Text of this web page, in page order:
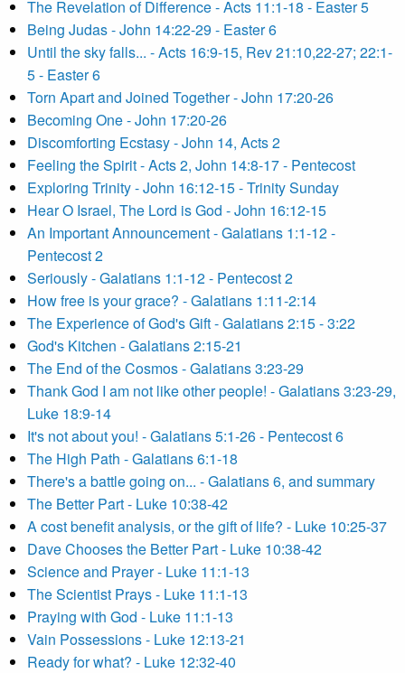
The Revelation of Difference - Acts 11:1-18 - Easter 5
Being Judas - John 14:22-29 - Easter 6
Until the sky falls... - Acts 16:9-15, Rev 21:10,22-27; 22:1-
5 - Easter 6
Torn Apart and Joined Together - John 17:20-26
Becoming One - John 17:20-26
Discomforting Ecstasy - John 14, Acts 2
Feeling the Spirit - Acts 2, John 14:8-17 - Pentecost
Exploring Trinity - John 16:12-15 - Trinity Sunday
Hear O Israel, The Lord is God - John 16:12-15
An Important Announcement - Galatians 1:1-12 -
Pentecost 2
Seriously - Galatians 1:1-12 - Pentecost 2
How free is your grace? - Galatians 1:11-2:14
The Experience of God's Gift - Galatians 2:15 - 3:22
God's Kitchen - Galatians 2:15-21
The End of the Cosmos - Galatians 3:23-29
Thank God I am not like other people! - Galatians 3:23-29,
Luke 18:9-14
It's not about you! - Galatians 5:1-26 - Pentecost 6
The High Path - Galatians 6:1-18
There's a battle going on... - Galatians 6, and summary
The Better Part - Luke 10:38-42
A cost benefit analysis, or the gift of life? - Luke 10:25-37
Dave Chooses the Better Part - Luke 10:38-42
Science and Prayer - Luke 11:1-13
The Scientist Prays - Luke 11:1-13
Praying with God - Luke 11:1-13
Vain Possessions - Luke 12:13-21
Ready for what? - Luke 12:32-40